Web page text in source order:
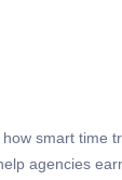
smart time
agencies